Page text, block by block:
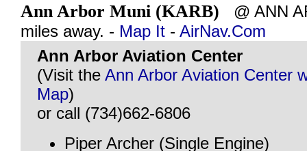
Ann Arbor Muni (KARB) @ ANN
miles away. - Map It - AirNav.Com
Ann Arbor Aviation Center
(Visit the Ann Arbor Aviation Center
Map)
or call (734)662-6806
Piper Archer (Single Engine)